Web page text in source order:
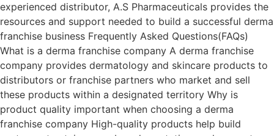
experienced distributor, A.S Pharmaceuticals provides the
resources and support needed to build a successful derma
franchise business Frequently Asked Questions(FAQs)
What is a derma franchise company A derma franchise
company provides dermatology and skincare products to
distributors or franchise partners who market and sell
these products within a designated territory Why is
product quality important when choosing a derma
franchise company High-quality products help build